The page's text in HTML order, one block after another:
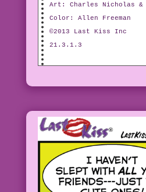
Art: Charles Nicholas &
Color: Allen Freeman
©2013 Last Kiss Inc
21.3.1.3